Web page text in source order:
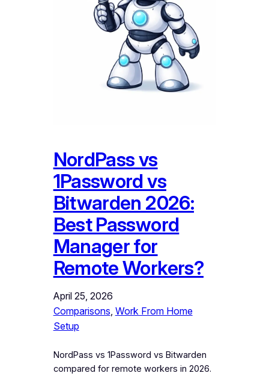
NordPass vs
1Password vs
Bitwarden 2026:
Best Password
Manager for
Remote Workers?
April 25, 2026
Comparisons Work From Home
Setup
NordPass vs 1Password vs Bitwarden
compared for remote workers in 2026.